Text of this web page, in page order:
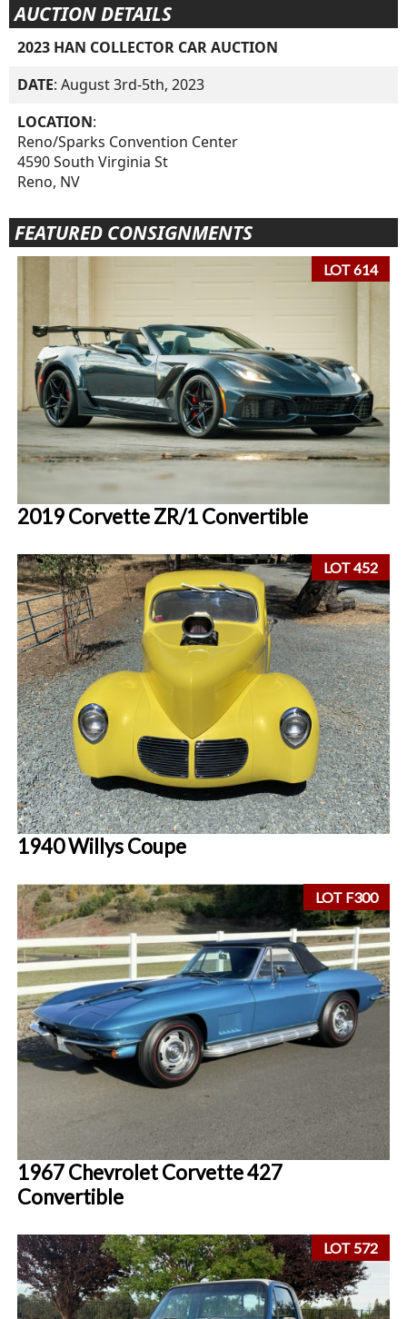
AUCTION DETAILS
2023 HAN COLLECTOR CAR AUCTION
DATE: August 3rd-5th, 2023
LOCATION:
Reno/Sparks Convention Center
4590 South Virginia St
Reno, NV
FEATURED CONSIGNMENTS
LOT 614
2019 Corvette ZR/1 Convertible
LOT 452
1940 Willys Coupe
LOT F300
1967 Chevrolet Corvette 427
Convertible
LOT 572